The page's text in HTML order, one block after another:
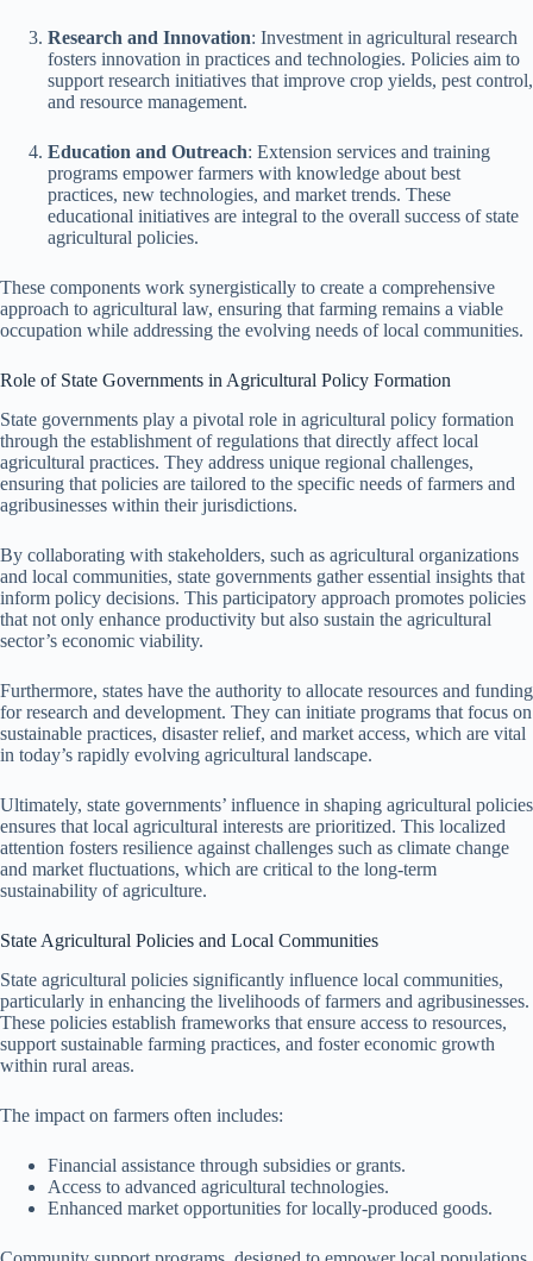
Research and Innovation: Investment in agricultural research
fosters innovation in practices and technologies. Policies aim to
support research initiatives that improve crop yields, pest control,
and resource management.
Education and Outreach: Extension services and training
programs empower farmers with knowledge about best
practices, new technologies, and market trends. These
educational initiatives are integral to the overall success of state
agricultural policies.
These components work synergistically to create a comprehensive
approach to agricultural law, ensuring that farming remains a viable
occupation while addressing the evolving needs of local communities.
Role of State Governments in Agricultural Policy Formation
State governments play a pivotal role in agricultural policy formation
through the establishment of regulations that directly affect local
agricultural practices. They address unique regional challenges,
ensuring that policies are tailored to the specific needs of farmers and
agribusinesses within their jurisdictions.
By collaborating with stakeholders, such as agricultural organizations
and local communities, state governments gather essential insights that
inform policy decisions. This participatory approach promotes policies
that not only enhance productivity but also sustain the agricultural
sector’s economic viability.
Furthermore, states have the authority to allocate resources and funding
for research and development. They can initiate programs that focus on
sustainable practices, disaster relief, and market access, which are vital
in today’s rapidly evolving agricultural landscape.
Ultimately, state governments’ influence in shaping agricultural policies
ensures that local agricultural interests are prioritized. This localized
attention fosters resilience against challenges such as climate change
and market fluctuations, which are critical to the long-term
sustainability of agriculture.
State Agricultural Policies and Local Communities
State agricultural policies significantly influence local communities,
particularly in enhancing the livelihoods of farmers and agribusinesses.
These policies establish frameworks that ensure access to resources,
support sustainable farming practices, and foster economic growth
within rural areas.
The impact on farmers often includes:
Financial assistance through subsidies or grants.
Access to advanced agricultural technologies.
Enhanced market opportunities for locally-produced goods.